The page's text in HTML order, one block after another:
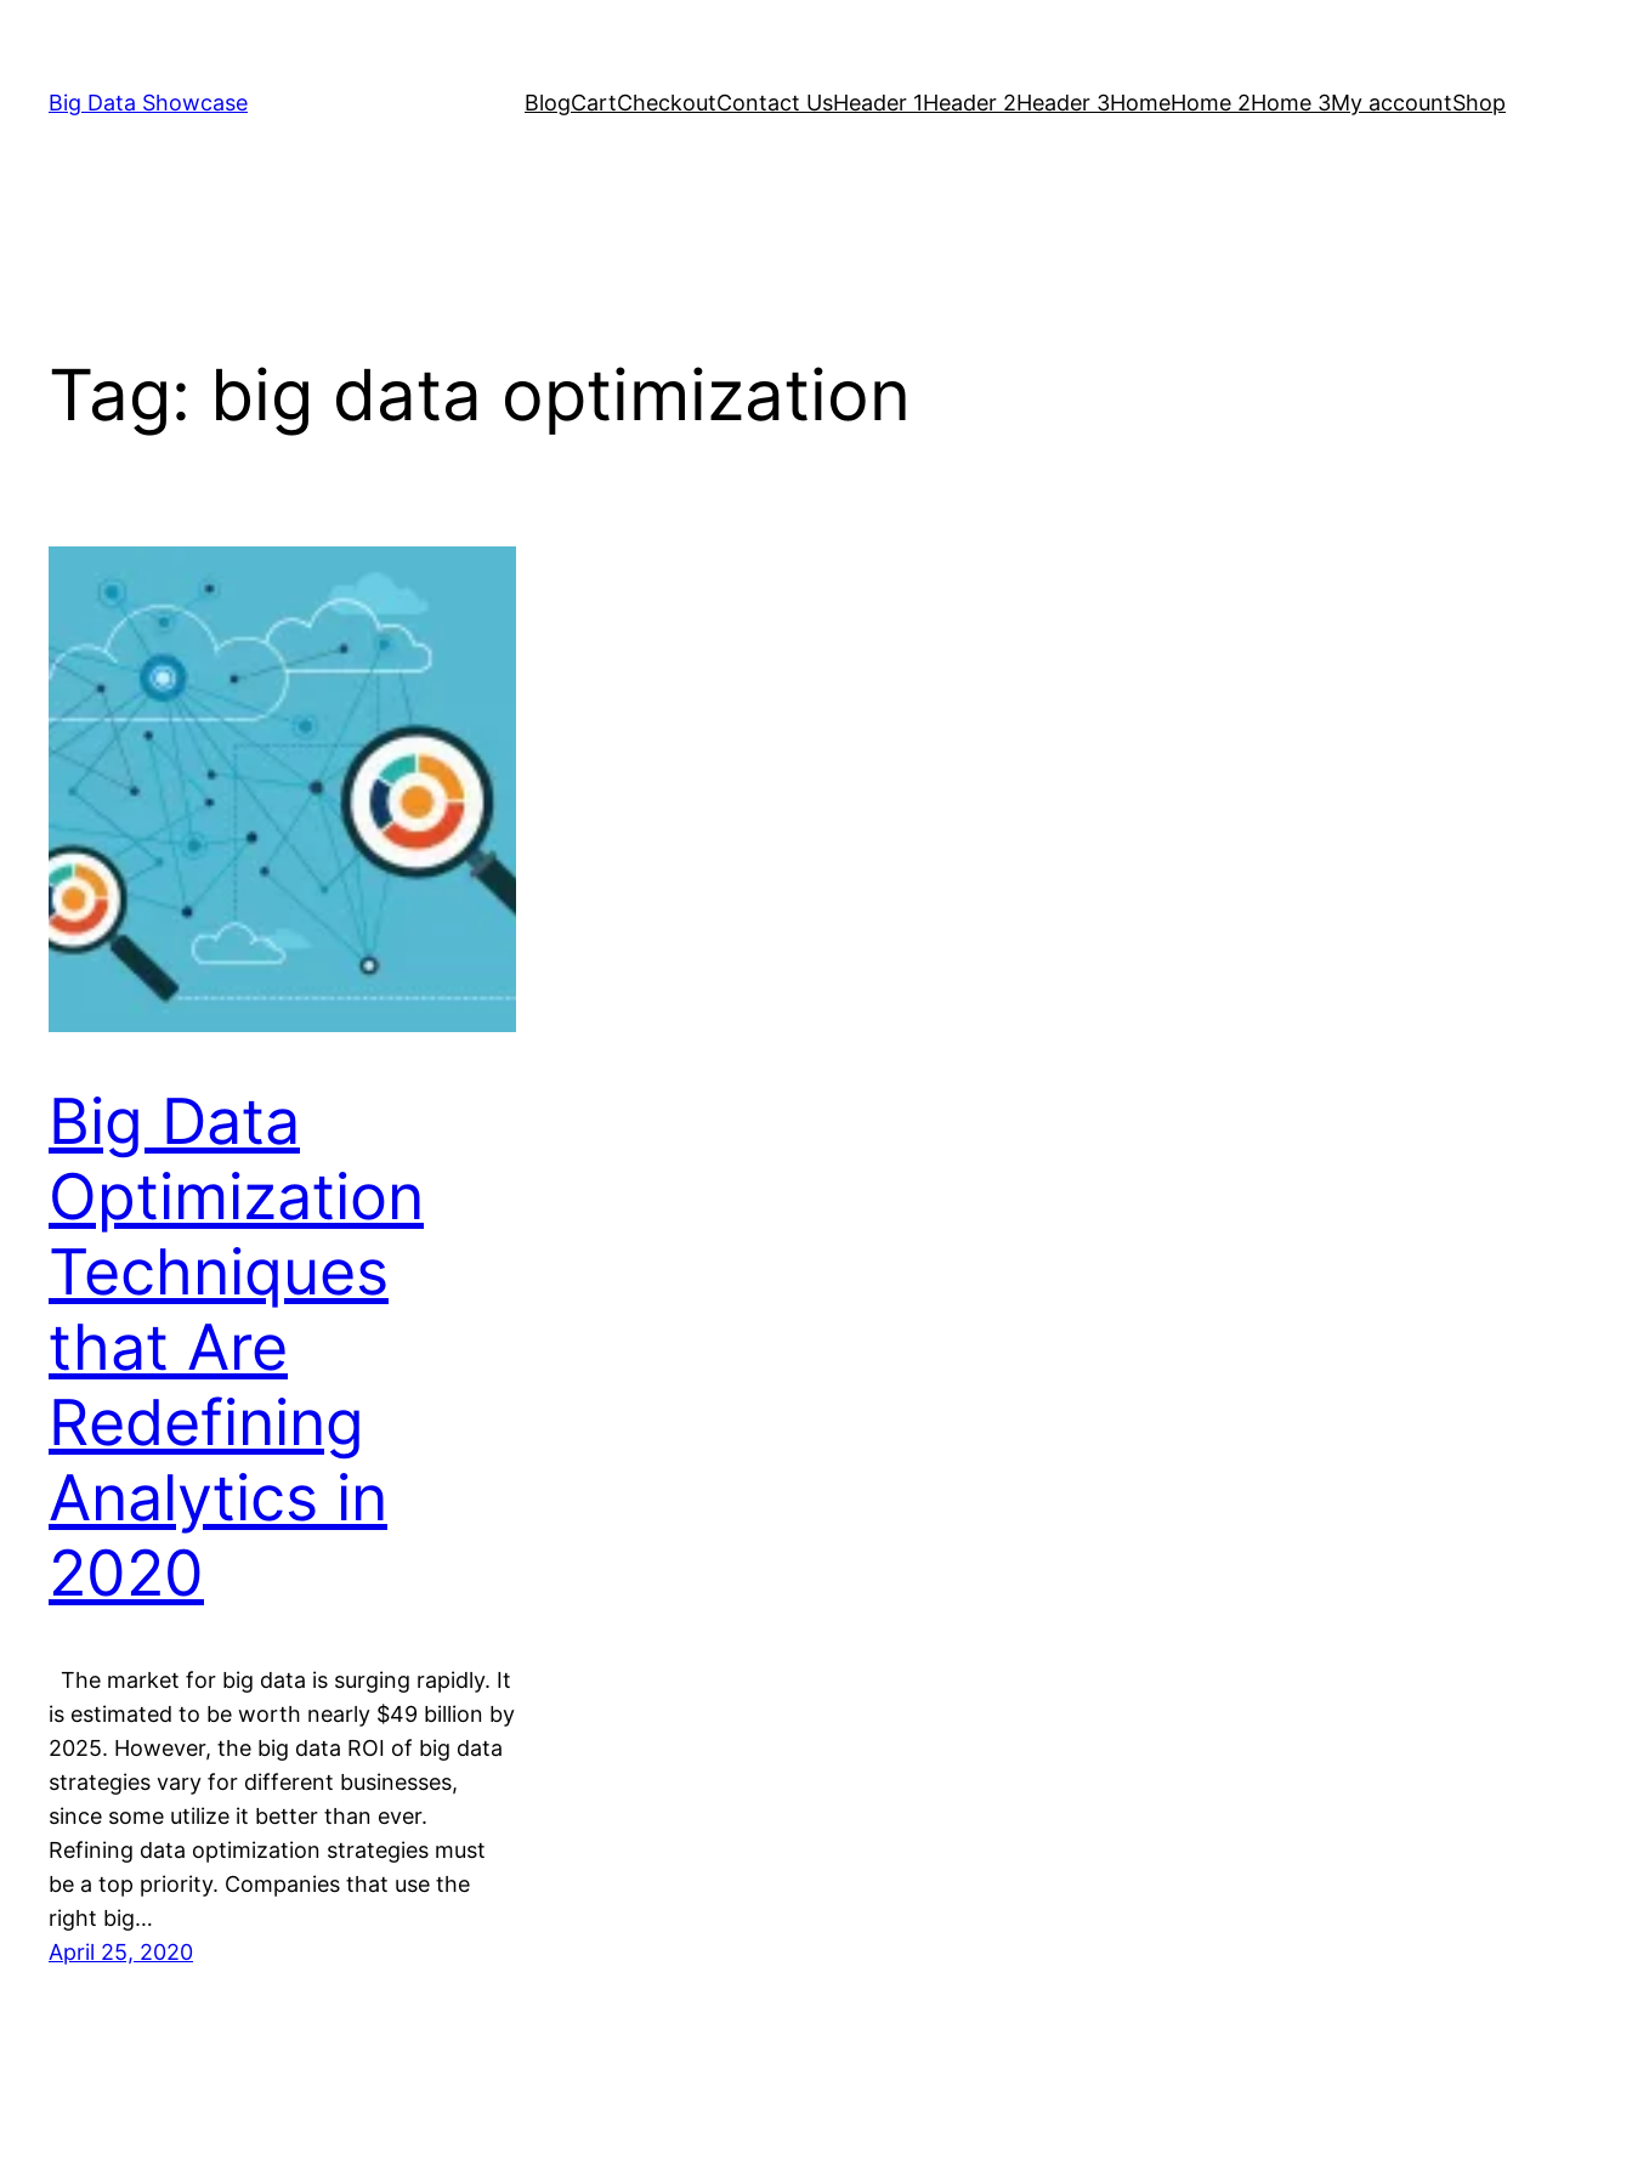
content
Big Data Showcase BlogCartCheckoutContact UsHeader 1Header 2Header 3HomeHome 2Home 3My accountShop
Tag: big data optimization
Big Data
Optimization
Techniques
that Are
Redefining
Analytics in
2020
The market for big data is surging rapidly. It
is estimated to be worth nearly $49 billion by
2025. However, the big data ROI of big data
strategies vary for different businesses,
since some utilize it better than ever.
Refining data optimization strategies must
be a top priority. Companies that use the
right big…
April 25, 2020